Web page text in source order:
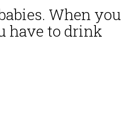
When you
have to drink